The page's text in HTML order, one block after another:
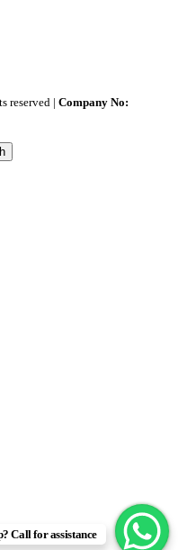
reserved | Company No:
Call for assistance